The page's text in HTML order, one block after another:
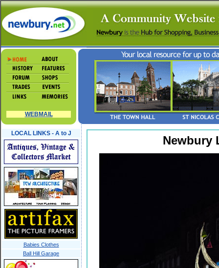
WEBMAIL
LOCAL LINKS - A to J
Babies Clothes
Ball Hill Garage
Newbury